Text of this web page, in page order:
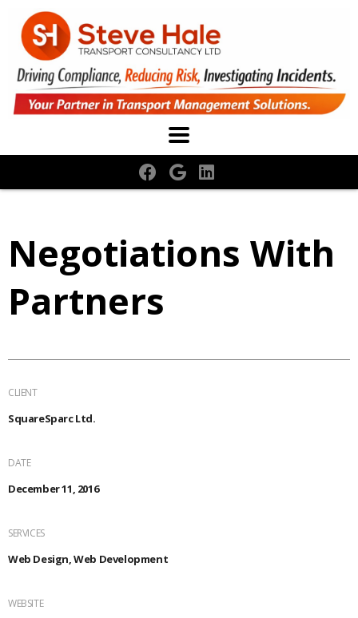
Negotiations With
Partners
CLIENT
SquareSparc Ltd.
DATE
December 11, 2016
SERVICES
Web Design, Web Development
WEBSITE